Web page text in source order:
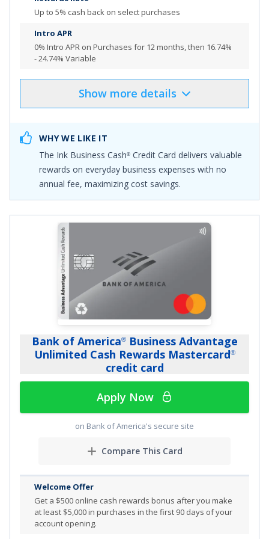
want to maximize cash back
Top rated mobile app
More Info
Up to 5% cash back on select purchases
Intro APR
0% Intro APR on Purchases for 12 months, then 16.74%
- 24.74% Variable
Product Details Pros & Cons
on purchases in the first 4 months from account
opening.
Earn 5% cash back at office supply stores and on
anniversary year on the first $25,000 in combined
Earn 2% cash back on dining and gas each account
anniversary year on the first $25,000 spent in combined
Earn 1% cash back on all other purchases with no limit
to the amount you can earn.
As a Chase cardmember, you’ll be automatically
checked for a credit line increase at least every 6
Complimentary three-month lnstacart+ membership.
No Annual Fee
Review additional details for Ink Business Cash
Credit
Card
Show more details
WHY WE LIKE IT
The Ink Business Cash® Credit Card delivers valuable
rewards on everyday business expenses with no
annual fee, maximizing cost savings.
Bank of America®Business Advantage
Unlimited Cash Rewards Mastercard®
credit card
Apply Now
on Bank of America's secure site
Compare This Card
Welcome Offer
Get a $500 online cash rewards bonus after you make
at least $5,000 in purchases in the first 90 days of your
account opening.